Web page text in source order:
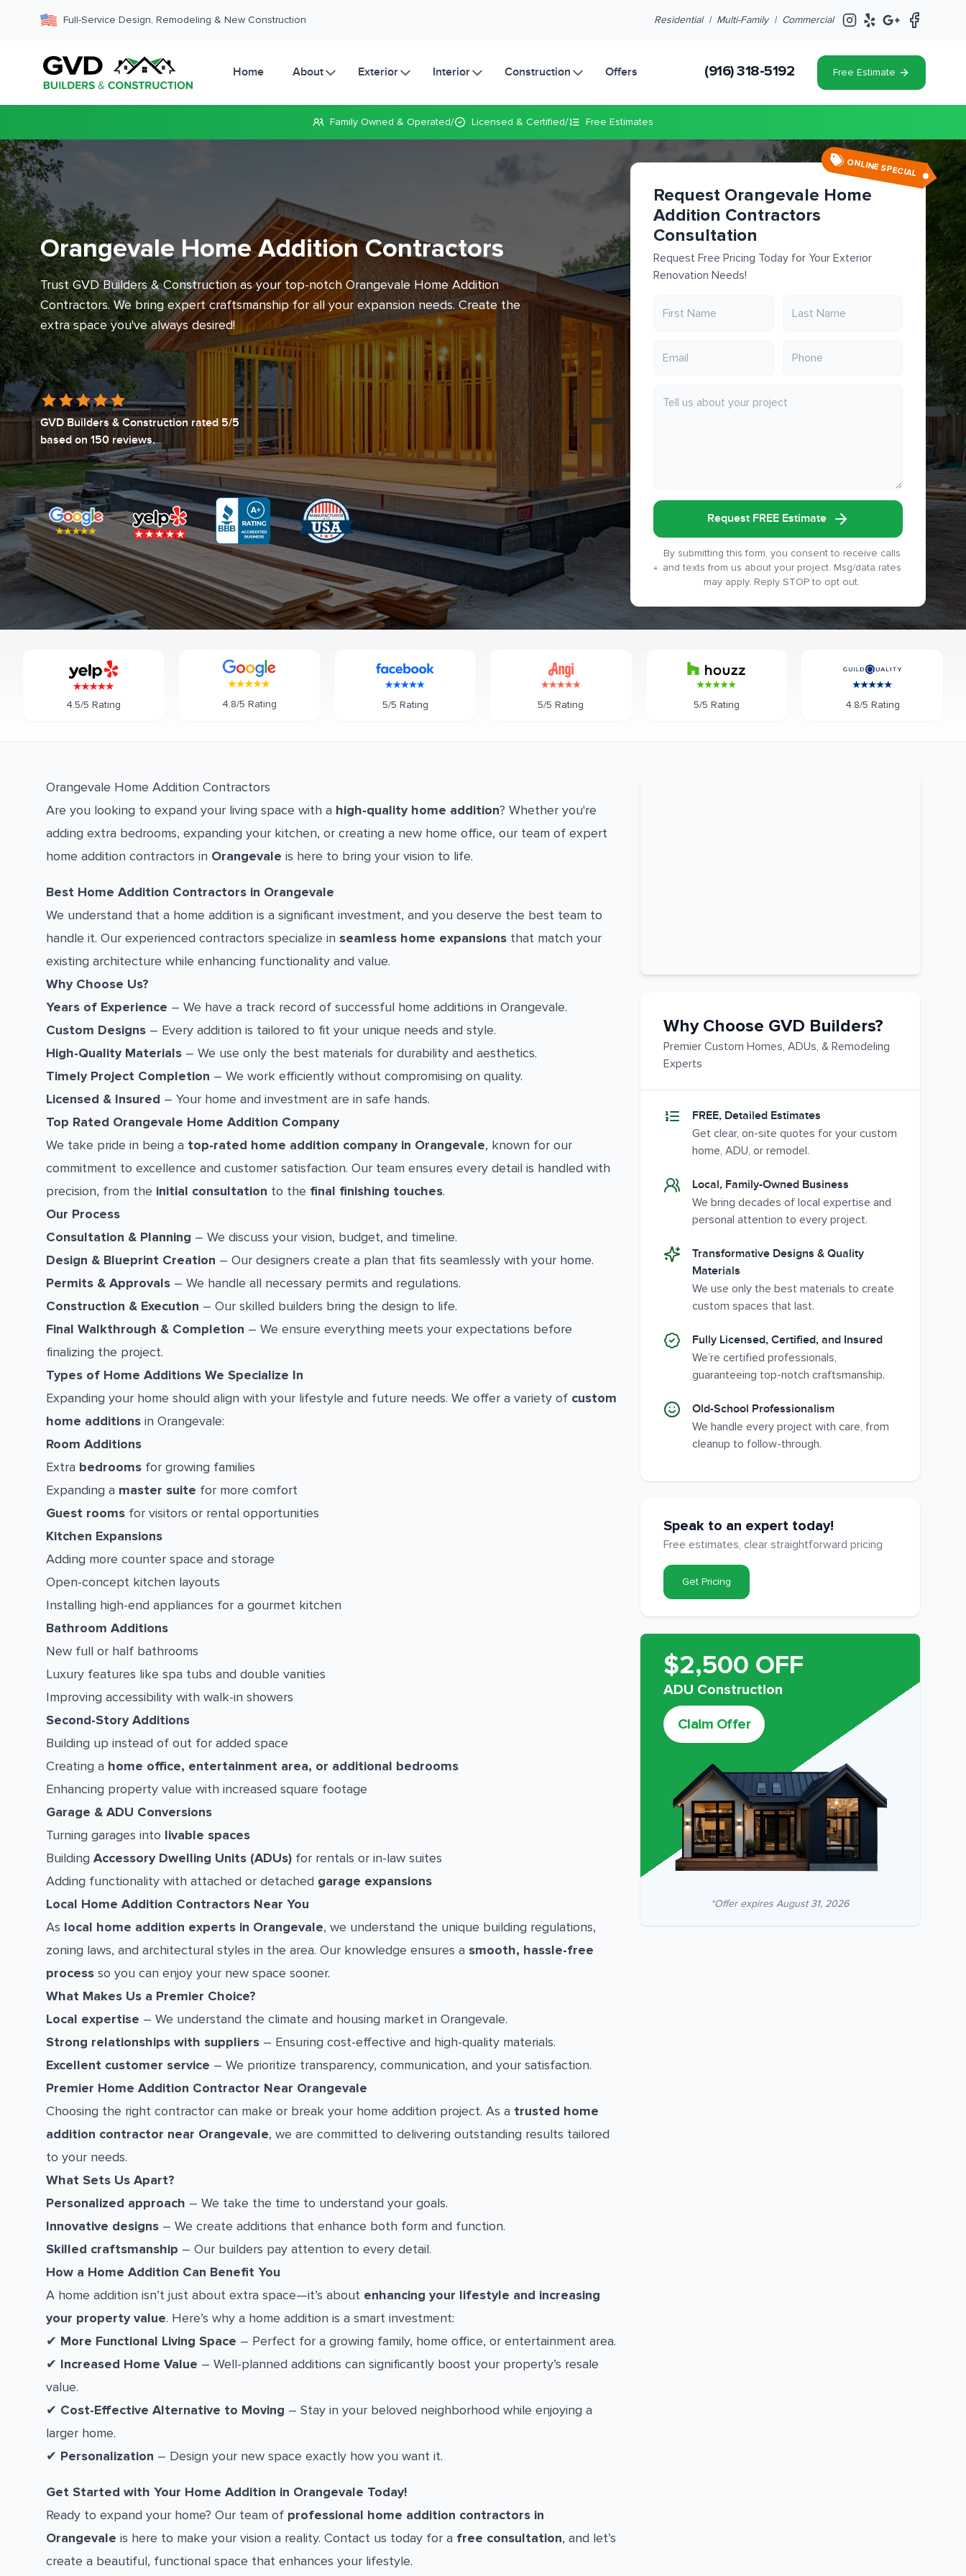
Full-Service Design, Remodeling & New Construction Residential | Multi-Family| Commercial
Home About Exterior Interior Construction Offers (916) 318-5192 Free Estimate
Family Owned & Operated/ Licensed & Certified/ Free Estimates
Orangevale Home Addition Contractors
Trust GVD Builders & Construction as your top-notch Orangevale Home Addition
Contractors. We bring expert craftsmanship for all your expansion needs. Create the
extra space you've always desired!
GVD Builders & Construction rated 5/5
based on 150 reviews.
ONLINE SPECIAL
Request Orangevale Home
Addition Contractors
Consultation
Request Free Pricing Today for Your Exterior
Renovation Needs!
Request FREE Estimate
By submitting this form, you consent to receive calls
and texts from us about your project. Msg/data rates
may apply. Reply STOP to opt out.
4.5/5 Rating 4.8/5 Rating 5/5 Rating 5/5 Rating 5/5 Rating 4.8/5 Rating
Orangevale Home Addition Contractors
Are you looking to expand your living space with a high-quality home addition? Whether you're
adding extra bedrooms, expanding your kitchen, or creating a new home office, our team of expert
home addition contractors in Orangevale is here to bring your vision to life.
Best Home Addition Contractors in Orangevale
We understand that a home addition is a significant investment, and you deserve the best team to
handle it. Our experienced contractors specialize in seamless home expansions that match your
existing architecture while enhancing functionality and value.
Why Choose Us?
Years of Experience – We have a track record of successful home additions in Orangevale.
Custom Designs – Every addition is tailored to fit your unique needs and style.
High-Quality Materials – We use only the best materials for durability and aesthetics.
Timely Project Completion – We work efficiently without compromising on quality.
Licensed & Insured – Your home and investment are in safe hands.
Top Rated Orangevale Home Addition Company
We take pride in being a top-rated home addition company in Orangevale, known for our
commitment to excellence and customer satisfaction. Our team ensures every detail is handled with
precision, from the initial consultation to the final finishing touches.
Our Process
Consultation & Planning – We discuss your vision, budget, and timeline.
Design & Blueprint Creation – Our designers create a plan that fits seamlessly with your home.
Permits & Approvals – We handle all necessary permits and regulations.
Construction & Execution – Our skilled builders bring the design to life.
Final Walkthrough & Completion – We ensure everything meets your expectations before
finalizing the project.
Types of Home Additions We Specialize In
Expanding your home should align with your lifestyle and future needs. We offer a variety of custom
home additions in Orangevale:
Room Additions
Extra bedrooms for growing families
Expanding a master suite for more comfort
Guest rooms for visitors or rental opportunities
Kitchen Expansions
Adding more counter space and storage
Open-concept kitchen layouts
Installing high-end appliances for a gourmet kitchen
Bathroom Additions
New full or half bathrooms
Luxury features like spa tubs and double vanities
Improving accessibility with walk-in showers
Second-Story Additions
Building up instead of out for added space
Creating a home office, entertainment area, or additional bedrooms
Enhancing property value with increased square footage
Garage & ADU Conversions
Turning garages into livable spaces
Building Accessory Dwelling Units (ADUs) for rentals or in-law suites
Adding functionality with attached or detached garage expansions
Local Home Addition Contractors Near You
As local home addition experts in Orangevale, we understand the unique building regulations,
zoning laws, and architectural styles in the area. Our knowledge ensures a smooth, hassle-free
process so you can enjoy your new space sooner.
What Makes Us a Premier Choice?
Local expertise – We understand the climate and housing market in Orangevale.
Strong relationships with suppliers – Ensuring cost-effective and high-quality materials.
Excellent customer service – We prioritize transparency, communication, and your satisfaction.
Premier Home Addition Contractor Near Orangevale
Choosing the right contractor can make or break your home addition project. As a trusted home
addition contractor near Orangevale, we are committed to delivering outstanding results tailored
to your needs.
What Sets Us Apart?
Personalized approach – We take the time to understand your goals.
Innovative designs – We create additions that enhance both form and function.
Skilled craftsmanship – Our builders pay attention to every detail.
How a Home Addition Can Benefit You
A home addition isn’t just about extra space—it’s about enhancing your lifestyle and increasing
your property value. Here’s why a home addition is a smart investment:
✔ More Functional Living Space – Perfect for a growing family, home office, or entertainment area.
✔ Increased Home Value – Well-planned additions can significantly boost your property’s resale
value.
✔ Cost-Effective Alternative to Moving – Stay in your beloved neighborhood while enjoying a
larger home.
✔ Personalization – Design your new space exactly how you want it.
Get Started with Your Home Addition in Orangevale Today!
Ready to expand your home? Our team of professional home addition contractors in
Orangevale is here to make your vision a reality. Contact us today for a free consultation, and let’s
create a beautiful, functional space that enhances your lifestyle.
Why Choose GVD Builders?
Premier Custom Homes, ADUs, & Remodeling
Experts
FREE, Detailed Estimates
Get clear, on-site quotes for your custom
home, ADU, or remodel.
Local, Family-Owned Business
We bring decades of local expertise and
personal attention to every project.
Transformative Designs & Quality
Materials
We use only the best materials to create
custom spaces that last.
Fully Licensed, Certified, and Insured
We’re certified professionals,
guaranteeing top-notch craftsmanship.
Old-School Professionalism
We handle every project with care, from
cleanup to follow-through.
Speak to an expert today!
Free estimates, clear straightforward pricing
Get Pricing
$2,500 OFF
ADU Construction
Claim Offer
*Offer expiresAugust 31, 2026